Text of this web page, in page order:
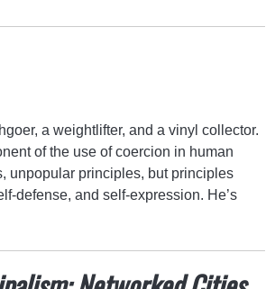
a weightlifter, and a vinyl collector.
of the use of coercion in human
unpopular principles, but principles
defense, and self-expression. He’s